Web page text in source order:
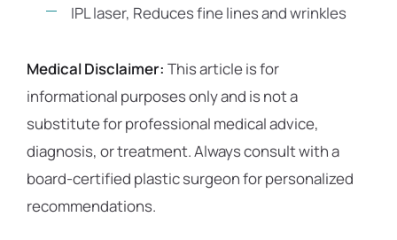
IPL laser, Reduces fine lines and wrinkles
Medical Disclaimer: This article is for
informational purposes only and is not a
substitute for professional medical advice,
diagnosis, or treatment. Always consult with a
board-certified plastic surgeon for personalized
recommendations.